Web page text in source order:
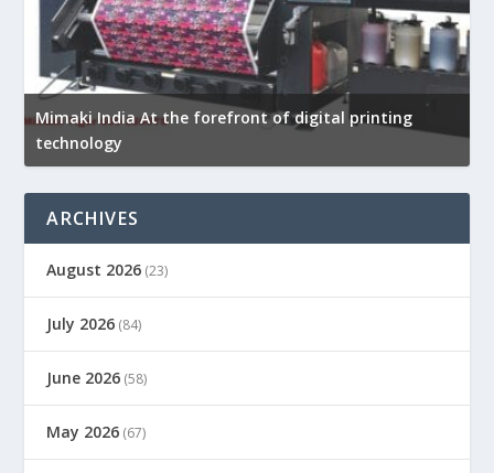
Mimaki India At the forefront of digital printing
technology
ARCHIVES
August 2026 (23)
July 2026 (84)
June 2026 (58)
May 2026 (67)